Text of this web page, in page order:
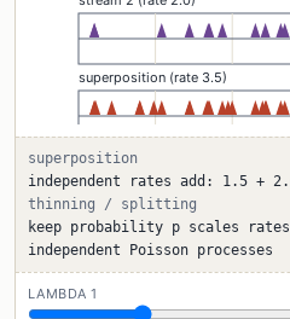
superposition
independent rates add: 1.5 +
thinning / splitting
keep probability p scales
independent Poisson processes
LAMBDA 1